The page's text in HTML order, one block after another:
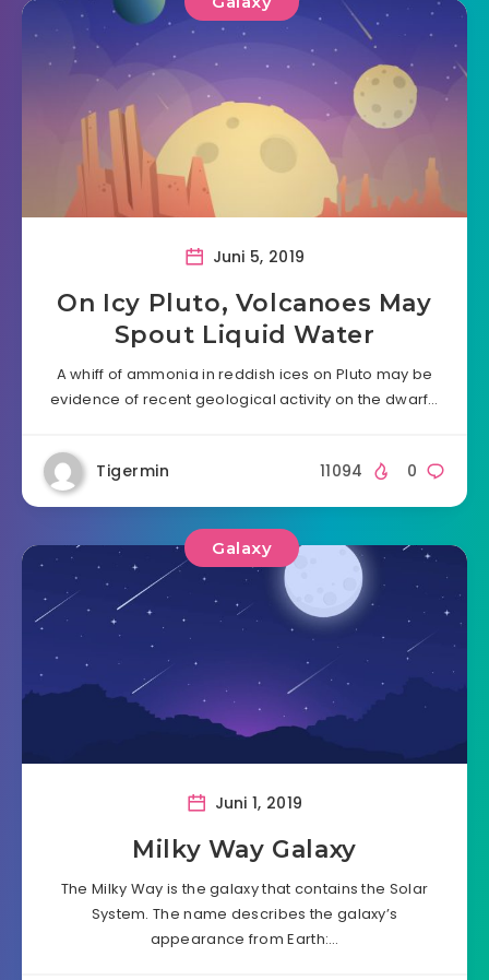
Juni 5, 2019
On Icy Pluto, Volcanoes May
Spout Liquid Water
A whiff of ammonia in reddish ices on Pluto may be
evidence of recent geological activity on the dwarf…
Tigermin 0
11094
Galaxy
Juni 1, 2019
Milky Way Galaxy
The Milky Way is the galaxy that contains the Solar
System. The name describes the galaxy’s
appearance from Earth:…